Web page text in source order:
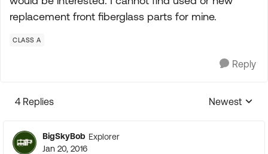
replacement front fiberglass parts for mine.
CLASS A
Reply
4 Replies
Replies
Newest
BigSkyBob Explorer
Jan 20, 2016